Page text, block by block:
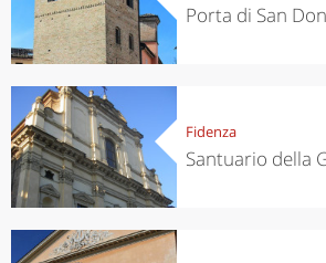
Porta di San
Fidenza
Santuario della